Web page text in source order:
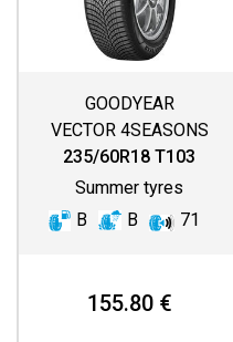
GOODYEAR
VECTOR 4SEASONS
GEN 3
235/60R18 T103
Summer tyres
B
B 71
155.80 €